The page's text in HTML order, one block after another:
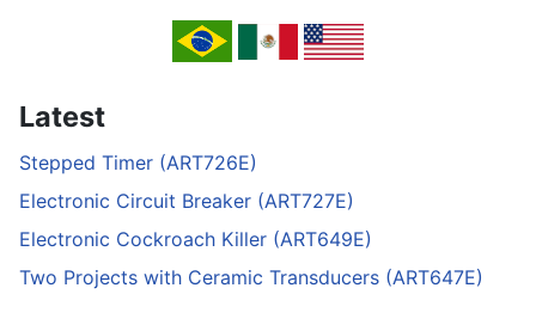
Latest
Stepped Timer (ART726E)
Electronic Circuit Breaker (ART727E)
Electronic Cockroach Killer (ART649E)
Two Projects with Ceramic Transducers (ART647E)